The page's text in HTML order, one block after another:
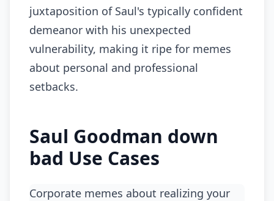
juxtaposition of Saul's typically confident
demeanor with his unexpected
vulnerability, making it ripe for memes
about personal and professional
setbacks.
Saul Goodman down
bad Use Cases
Corporate memes about realizing your